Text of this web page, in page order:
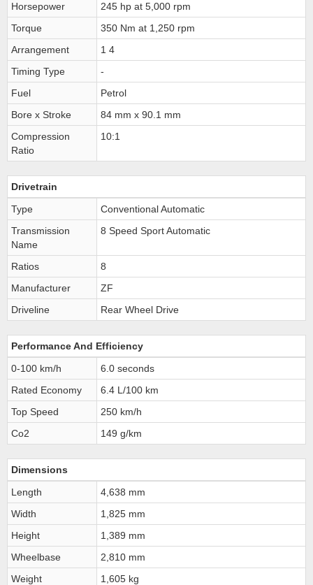
Horsepower
245 hp at 5,000 rpm
Torque
350 Nm at 1,250 rpm
Arrangement
1 4
Timing Type
-
Fuel
Petrol
Bore x Stroke
84 mm x 90.1 mm
Compression
Ratio
10:1
Drivetrain
Type
Conventional Automatic
Transmission
Name
8 Speed Sport Automatic
Ratios
8
Manufacturer
ZF
Driveline
Rear Wheel Drive
Performance And Efficiency
0-100 km/h
6.0 seconds
Rated Economy
6.4 L/100 km
Top Speed
250 km/h
Co2
149 g/km
Dimensions
Length
4,638 mm
Width
1,825 mm
Height
1,389 mm
Wheelbase
2,810 mm
Weight
1,605 kg